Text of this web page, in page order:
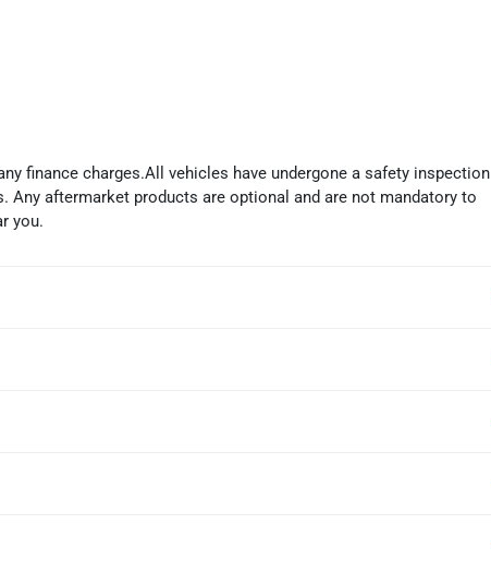
finance charges.All vehicles have undergone a safety inspection
aftermarket products are optional and are not mandatory to
you.